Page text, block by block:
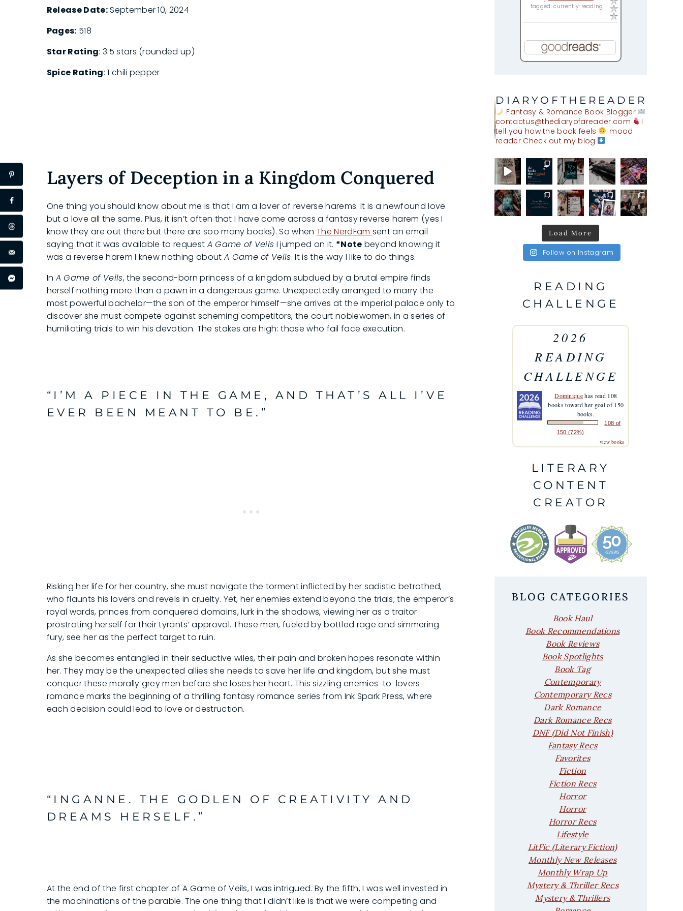
Release Date:September 10, 2024
Pages: 518
Star Rating: 3.5 stars (rounded up)
Spice Rating: 1 chili pepper
Layers of Deception in a Kingdom Conquered
One thing you should know about me is that I am a lover of reverse harems. It is a newfound love
but a love all the same. Plus, it isn’t often that I have come across a fantasy reverse harem (yes I
know they are out there but there are soo many books). So when The NerdFam sent an email
saying that it was available to request A Game of Veils I jumped on it. *Note beyond knowing it
was a reverse harem I knew nothing about A Game of Veils. It is the way I like to do things.
In A Game of Veils, the second-born princess of a kingdom subdued by a brutal empire finds
herself nothing more than a pawn in a dangerous game. Unexpectedly arranged to marry the
most powerful bachelor—the son of the emperor himself—she arrives at the imperial palace only to
discover she must compete against scheming competitors, the court noblewomen, in a series of
humiliating trials to win his devotion. The stakes are high: those who fail face execution.
“I’M A PIECE IN THE GAME, AND THAT’S ALL I’VE
EVER BEEN MEANT TO BE.”
Risking her life for her country, she must navigate the torment inflicted by her sadistic betrothed,
who flaunts his lovers and revels in cruelty. Yet, her enemies extend beyond the trials; the emperor’s
royal wards, princes from conquered domains, lurk in the shadows, viewing her as a traitor
prostrating herself for their tyrants’ approval. These men, fueled by bottled rage and simmering
fury, see her as the perfect target to ruin.
As she becomes entangled in their seductive wiles, their pain and broken hopes resonate within
her. They may be the unexpected allies she needs to save her life and kingdom, but she must
conquer these morally grey men before she loses her heart. This sizzling enemies-to-lovers
romance marks the beginning of a thrilling fantasy romance series from Ink Spark Press, where
each decision could lead to love or destruction.
“INGANNE. THE GODLEN OF CREATIVITY AND
DREAMS HERSELF.”
At the end of the first chapter of A Game of Veils, I was intrigued. By the fifth, I was well invested in
the machinations of the parable. The one thing that I didn’t like is that we were competing and
tagged: currently-reading
DIARYOFTHEREADER
Fantasy & Romance Book Blogger
contactus@thediaryofareader.com
I
tell you how the book feels
mood
readerCheck out my blog
Load More
Follow on Instagram
READING
CHALLENGE
2026
READING
CHALLENGE
Dominiquehas read 108
books toward her goal of 150
books.
108 of
150 (72%)
view books
LITERARY
CONTENT
CREATOR
BLOG CATEGORIES
Book Haul
Book Recommendations
Book Reviews
Book Spotlights
Book Tag
Contemporary
Contemporary Recs
Dark Romance
Dark Romance Recs
DNF (Did Not Finish)
Fantasy Recs
Favorites
Fiction
Fiction Recs
Horror
Horror
Horror Recs
Lifestyle
LitFic (Literary Fiction)
Monthly New Releases
Monthly Wrap Up
Mystery & Thriller Recs
Mystery & Thrillers